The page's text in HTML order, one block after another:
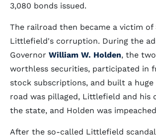
3,080 bonds issued.
The railroad then became a victim of
Littlefield's corruption. During the
Governor William W. Holden, the
worthless securities, participated in
stock subscriptions, and built a huge
road was pillaged, Littlefield and his
the state, and Holden was
After the so-called Littlefield